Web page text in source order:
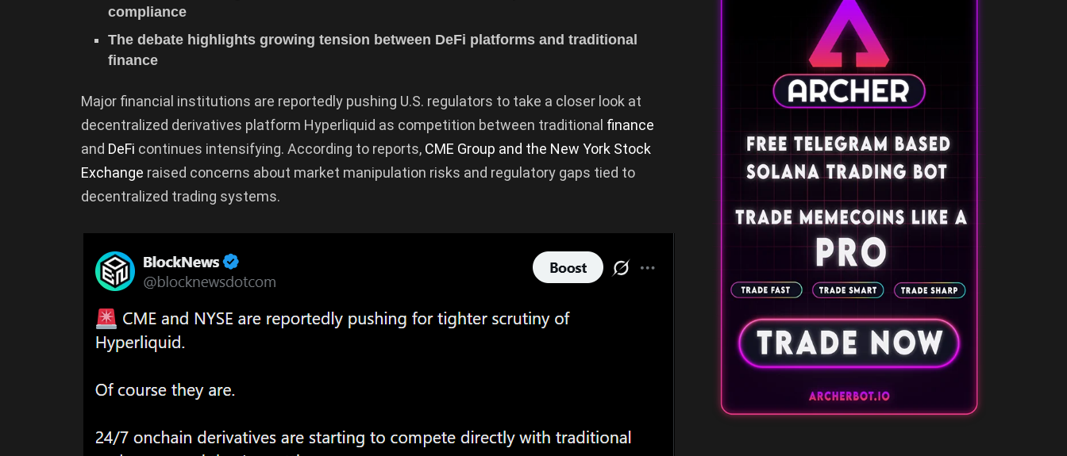
compliance
The debate highlights growing tension between DeFi platforms and traditional
finance
Major financial institutions are reportedly pushing U.S. regulators to take a closer look at
decentralized derivatives platform Hyperliquid as competition between traditional finance
and DeFi continues intensifying. According to reports, CME Group and the New York Stock
Exchange raised concerns about market manipulation risks and regulatory gaps tied to
decentralized trading systems.